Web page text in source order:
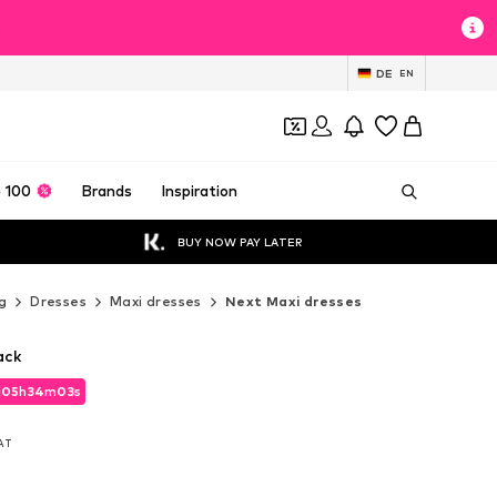
DE EN
100 Brands Inspiration
BUY NOW PAY LATER
Dresses Maxi dresses Next Maxi dresses
05h34m01s
05h34m01s